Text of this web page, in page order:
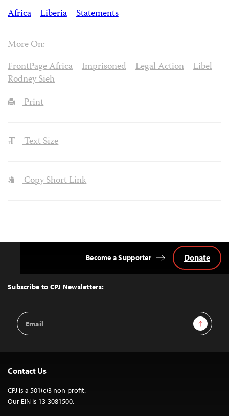
Africa
Liberia Statements
More On:
FrontPage Africa
Imprisoned Legal Action
Libel
Rodney Sieh
Print
Text Size
Copy Short Link
Top
Subscribe to CPJ Newsletters:
Email
Address
Sign Up
Become a Supporter Donate
Contact Us
CPJ is a 501(c)3 non-profit.
Our EIN is 13-3081500.